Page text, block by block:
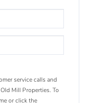
service calls and
Mill Properties. To
or click the